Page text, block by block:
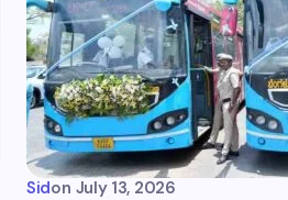
Sidon July 13, 2026